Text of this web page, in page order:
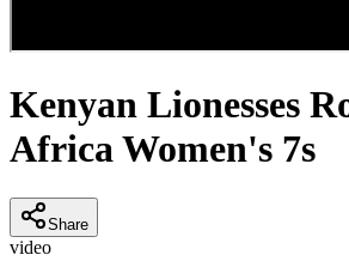
Kenyan Lionesses
Africa Women's 7s
Share
video